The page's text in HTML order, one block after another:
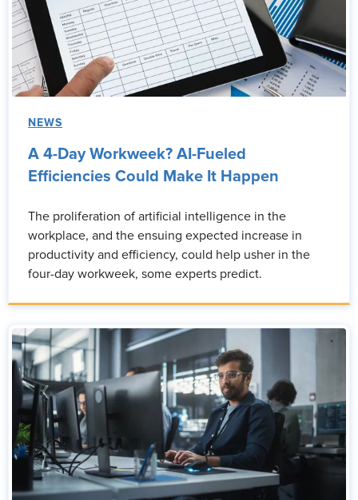
NEWS
A 4-Day Workweek? AI-Fueled
Efficiencies Could Make It Happen
The proliferation of artificial intelligence in the
workplace, and the ensuing expected increase in
productivity and efficiency, could help usher in the
four-day workweek, some experts predict.